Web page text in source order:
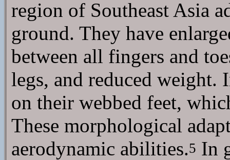
region of Southeast Asia
ground. They have
between all fingers and
legs, and reduced weight.
on their webbed feet,
These morphological
aerodynamic abilities.5 In